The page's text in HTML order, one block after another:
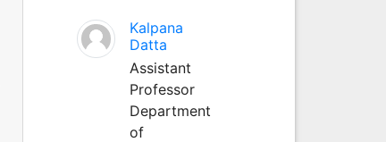
Kalpana
Datta
Assistant
Professor
Department
of